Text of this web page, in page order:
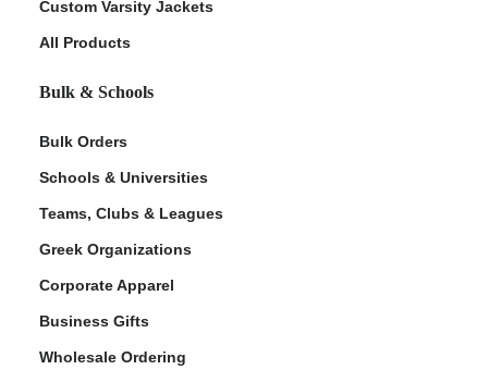
Custom Varsity Jackets
All Products
Bulk & Schools
Bulk Orders
Schools & Universities
Teams, Clubs & Leagues
Greek Organizations
Corporate Apparel
Business Gifts
Wholesale Ordering